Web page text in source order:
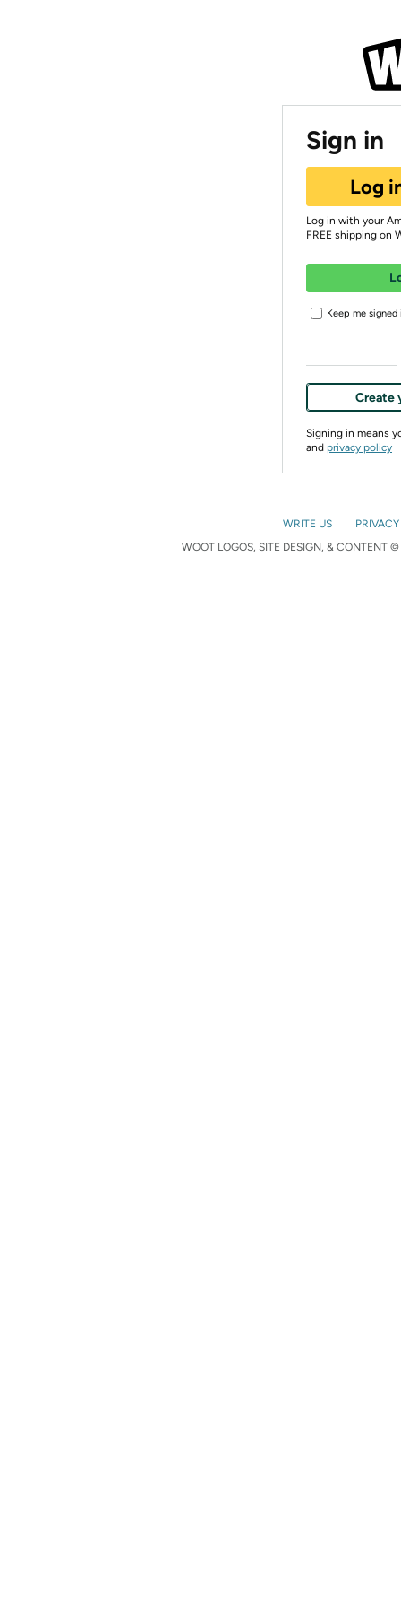
Sign in
Log
Log in with your
FREE shipping on
Keep me signed
Create
Signing in means
and privacy policy
WRITE US
WOOT LOGOS, SITE DESIGN, & CONTENT